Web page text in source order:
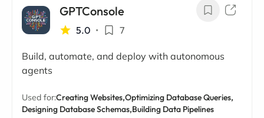
GPTConsole
5.0 • 7
Build, automate, and deploy with autonomous
agents
Used for:Creating Websites,Optimizing Database Queries,
Designing Database Schemas,Building Data Pipelines